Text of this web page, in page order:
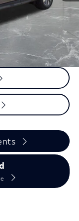
-$1,000
-$4,000
+$314
$52,184